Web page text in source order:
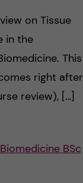
on Tissue
in the
This
right after
review), […]
BSc